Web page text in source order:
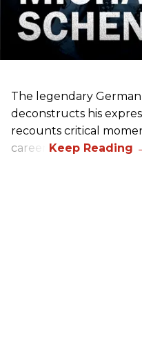
The legendary
deconstructs his
recounts critical
career.